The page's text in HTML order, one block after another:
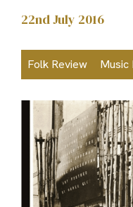
22nd July 2016
Folk Review Music